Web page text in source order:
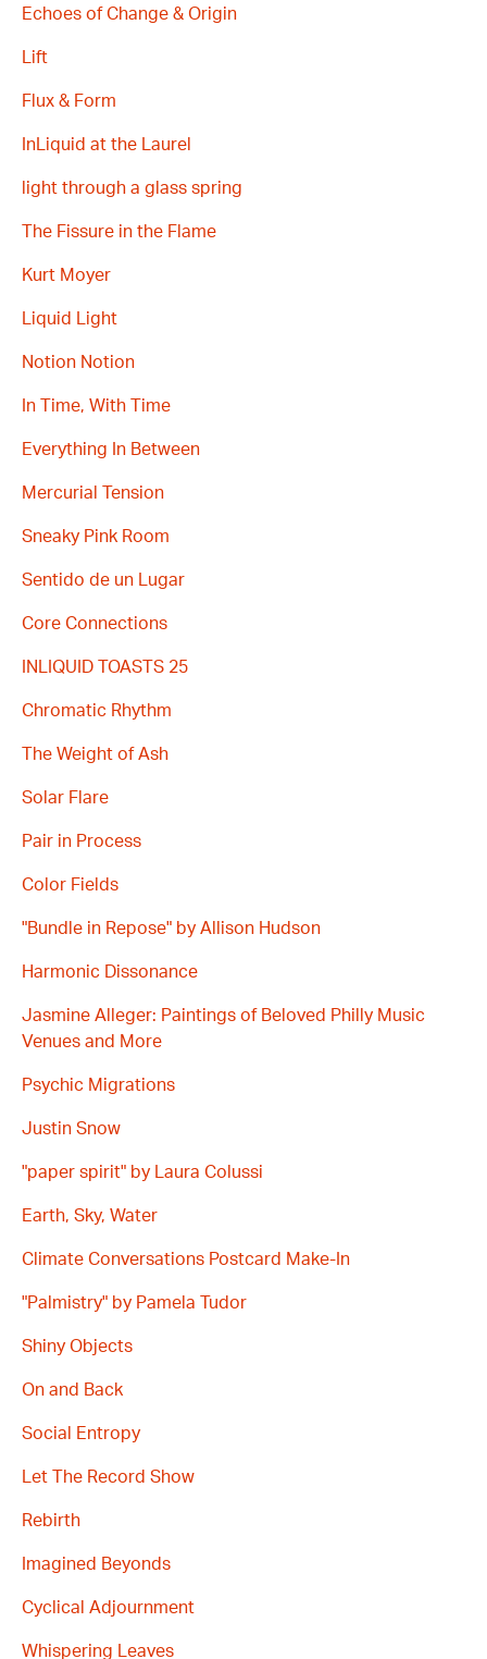
Echoes of Change & Origin
Lift
Flux & Form
InLiquid at the Laurel
light through a glass spring
The Fissure in the Flame
Kurt Moyer
Liquid Light
Notion Notion
In Time, With Time
Everything In Between
Mercurial Tension
Sneaky Pink Room
Sentido de un Lugar
Core Connections
INLIQUID TOASTS 25
Chromatic Rhythm
The Weight of Ash
Solar Flare
Pair in Process
Color Fields
"Bundle in Repose" by Allison Hudson
Harmonic Dissonance
Jasmine Alleger: Paintings of Beloved Philly Music
Venues and More
Psychic Migrations
Justin Snow
"paper spirit" by Laura Colussi
Earth, Sky, Water
Climate Conversations Postcard Make-In
"Palmistry" by Pamela Tudor
Shiny Objects
On and Back
Social Entropy
Let The Record Show
Rebirth
Imagined Beyonds
Cyclical Adjournment
Whispering Leaves